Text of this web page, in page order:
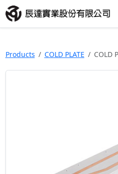
Products COLD PLATE COLD